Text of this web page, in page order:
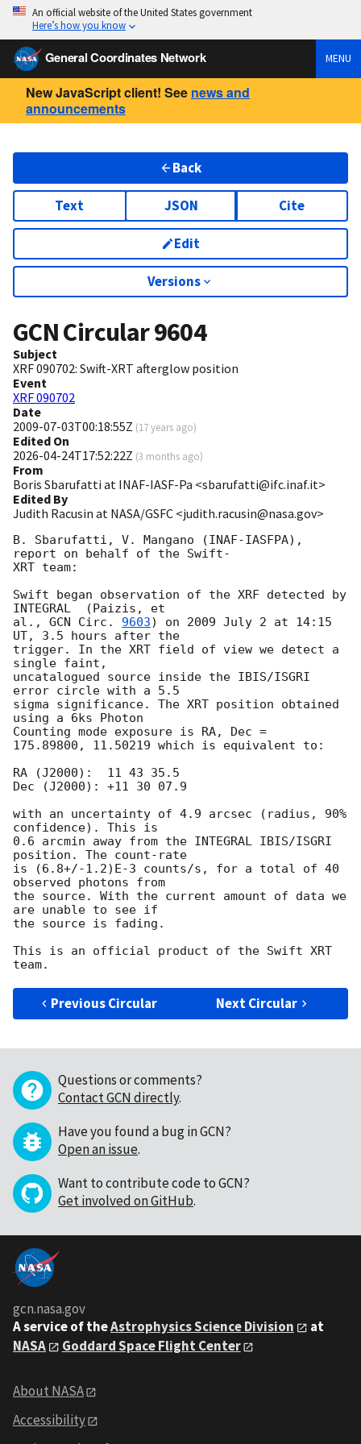
An official website of the United States government
Here’s how you know
General Coordinates Network MENU
New JavaScript client! See news and
announcements
Back
Text JSON Cite
Edit
Versions
GCN Circular9604
Subject
XRF 090702: Swift-XRT afterglow position
Event
XRF 090702
Date
2009-07-03T00:18:55Z (17 years ago)
Edited On
2026-04-24T17:52:22Z (3 months ago)
From
Boris Sbarufatti at INAF-IASF-Pa <sbarufatti@ifc.inaf.it>
Edited By
Judith Racusin at NASA/GSFC <judith.racusin@nasa.gov>
B. Sbarufatti, V. Mangano (INAF-IASFPA),
report on behalf of the Swift-
XRT team:
Swift began observation of the XRF detected by
INTEGRAL  (Paizis, et
al., GCN Circ. 9603) on 2009 July 2 at 14:15
UT, 3.5 hours after the
trigger. In the XRT field of view we detect a
single faint,
uncatalogued source inside the IBIS/ISGRI
error circle with a 5.5
sigma significance. The XRT position obtained
using a 6ks Photon
Counting mode exposure is RA, Dec =
175.89800, 11.50219 which is equivalent to:
RA (J2000):  11 43 35.5
Dec (J2000): +11 30 07.9
with an uncertainty of 4.9 arcsec (radius, 90%
confidence). This is
0.6 arcmin away from the INTEGRAL IBIS/ISGRI
position. The count-rate
is (6.8+/-1.2)E-3 counts/s, for a total of 40
observed photons from
the source. With the current amount of data we
are unable to see if
the source is fading.
This is an official product of the Swift XRT
Previous Circular Next Circular
Questions or comments?
Contact GCN directly.
Have you found a bug in GCN?
Open an issue.
Want to contribute code to GCN?
Get involved on GitHub.
gcn.nasa.gov
A service of theAstrophysics Science Division
at
NASA
Goddard Space Flight Center
About NASA
Accessibility